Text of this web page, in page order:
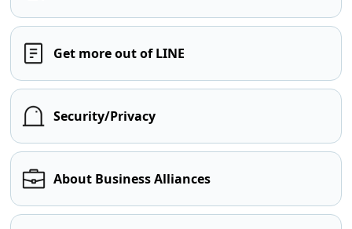
Get more out of LINE
Security/Privacy
About Business Alliances